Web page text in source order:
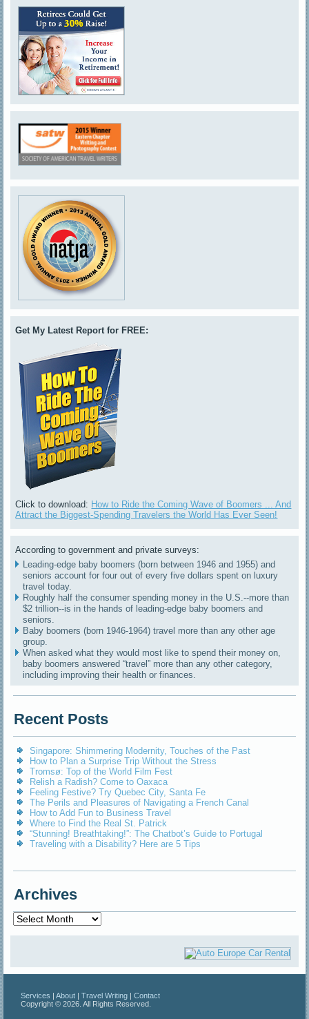
Get My Latest Report for FREE:
Click to download: How to Ride the Coming Wave of Boomers ... And
Attract the Biggest-Spending Travelers the World Has Ever Seen!
According to government and private surveys:
Leading-edge baby boomers (born between 1946 and 1955) and
seniors account for four out of every five dollars spent on luxury
travel today.
Roughly half the consumer spending money in the U.S.--more than
$2 trillion--is in the hands of leading-edge baby boomers and
seniors.
Baby boomers (born 1946-1964) travel more than any other age
group.
When asked what they would most like to spend their money on,
baby boomers answered “travel” more than any other category,
including improving their health or finances.
Recent Posts
Singapore: Shimmering Modernity, Touches of the Past
How to Plan a Surprise Trip Without the Stress
Tromsø: Top of the World Film Fest
Relish a Radish? Come to Oaxaca
Feeling Festive? Try Quebec City, Santa Fe
The Perils and Pleasures of Navigating a French Canal
How to Add Fun to Business Travel
Where to Find the Real St. Patrick
“Stunning! Breathtaking!”: The Chatbot’s Guide to Portugal
Traveling with a Disability? Here are 5 Tips
Archives
Archives
Services |About |Travel Writing |Contact
Copyright © 2026. All Rights Reserved.